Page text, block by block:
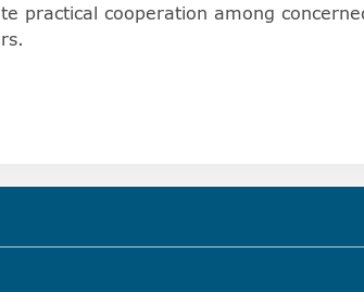
practical cooperation among